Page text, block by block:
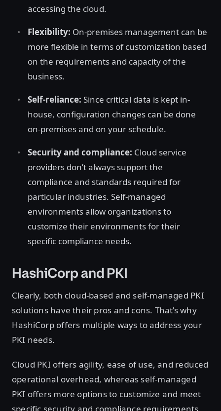
accessing the cloud.
Flexibility: On-premises management can be
more flexible in terms of customization based
on the requirements and capacity of the
business.
Self-reliance: Since critical data is kept in-
house, configuration changes can be done
on-premises and on your schedule.
Security and compliance: Cloud service
providers don’t always support the
compliance and standards required for
particular industries. Self-managed
environments allow organizations to
customize their environments for their
specific compliance needs.
HashiCorp and PKI
Clearly, both cloud-based and self-managed PKI
solutions have their pros and cons. That’s why
HashiCorp offers multiple ways to address your
PKI needs.
Cloud PKI offers agility, ease of use, and reduced
operational overhead, whereas self-managed
PKI offers more options to customize and meet
specific security and compliance requirements.